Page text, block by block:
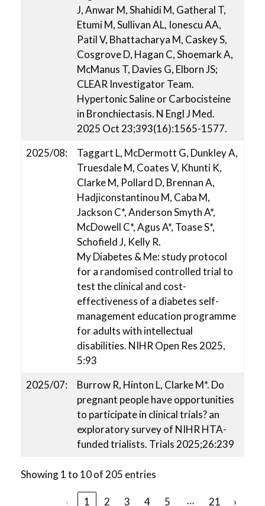
J, Anwar M, Shahidi M, Gatheral T,
Etumi M, Sullivan AL, Ionescu AA,
Patil V, Bhattacharya M, Caskey S,
Cosgrove D, Hagan C, Shoemark A,
McManus T, Davies G, Elborn JS;
CLEAR Investigator Team.
Hypertonic Saline or Carbocisteine
in Bronchiectasis. N Engl J Med.
2025 Oct 23;393(16):1565-1577.
2025/08:
Taggart L, McDermott G, Dunkley A,
Truesdale M, Coates V, Khunti K,
Clarke M, Pollard D, Brennan A,
Hadjiconstantinou M, Caba M,
Jackson C*, Anderson Smyth A*,
McDowell C*, Agus A*, Toase S*,
Schofield J, Kelly R.
My Diabetes & Me: study protocol
for a randomised controlled trial to
test the clinical and cost-
effectiveness of a diabetes self-
management education programme
for adults with intellectual
disabilities. NIHR Open Res 2025,
5:93
2025/07:
Burrow R, Hinton L, Clarke M*. Do
pregnant people have opportunities
to participate in clinical trials? an
exploratory survey of NIHR HTA-
funded trialists. Trials 2025;26:239
Showing 1 to 10 of 205 entries
‹ 1 2 3 4 5 … 21 ›